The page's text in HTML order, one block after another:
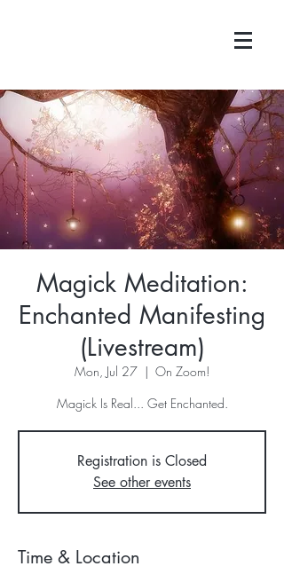
Magick Meditation:
Enchanted Manifesting
(Livestream)
Mon, Jul 27
  |
On Zoom!
Registration is Closed
See other events
Time & Location